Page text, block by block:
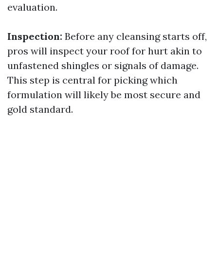
evaluation.
Inspection: Before any cleansing starts off,
pros will inspect your roof for hurt akin to
unfastened shingles or signals of damage.
This step is central for picking which
formulation will likely be most secure and
gold standard.